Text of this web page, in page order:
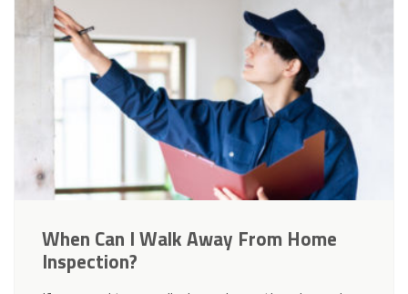
When Can I Walk Away From Home
Inspection?